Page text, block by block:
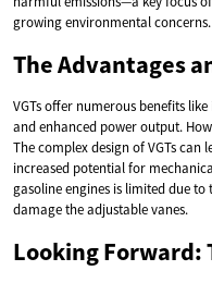
growing environmental concerns.
The Advantages
VGTs offer numerous benefits
and enhanced power output.
The complex design of VGTs
increased potential for
gasoline engines is limited due
damage the adjustable vanes.
Looking Forward: